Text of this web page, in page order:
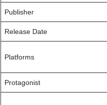
Publisher
Release Date
Platforms
Protagonist